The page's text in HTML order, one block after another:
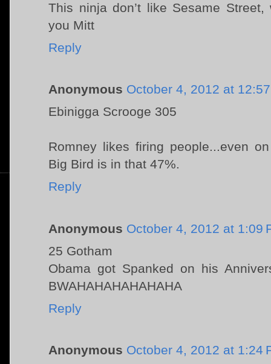
This ninja don’t like Sesame
you Mitt
Reply
Anonymous October 4, 2012 at
Ebinigga Scrooge 305
Romney likes firing people...even
Big Bird is in that 47%.
Reply
Anonymous October 4, 2012 at 1:09
25 Gotham
Obama got Spanked on his
BWAHAHAHAHAHAHA
Reply
Anonymous October 4, 2012 at 1:24